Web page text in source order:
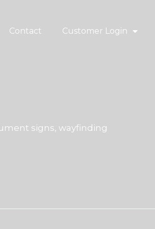
Contact Customer Login
signs, wayfinding